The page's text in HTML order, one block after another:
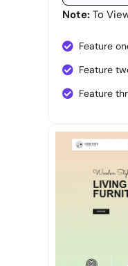
Note: To
Feature
Feature
Feature